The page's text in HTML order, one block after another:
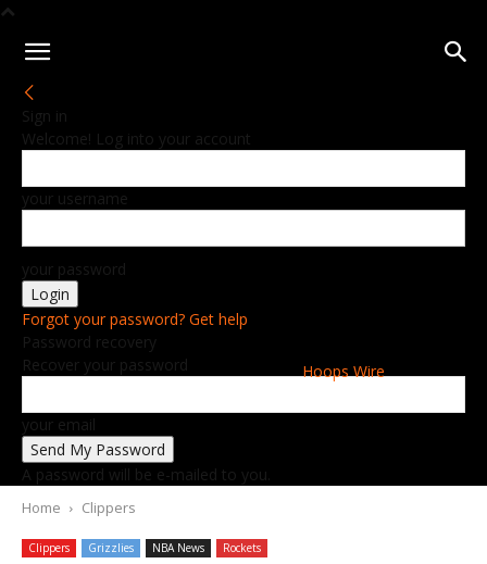
Hoops Wire
Sign in
Welcome! Log into your account
your username
your password
Forgot your password? Get help
Password recovery
Recover your password
your email
A password will be e-mailed to you.
Home Clippers
Clippers Grizzlies NBA News Rockets